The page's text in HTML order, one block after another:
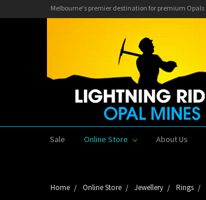
Melbourne's premier destination for premium Opals
Sale Online Store About Us
Home Online Store Jewellery Rings